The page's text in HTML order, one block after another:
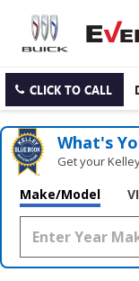
CLICK TO CALL
What's
Get your
Make/Model